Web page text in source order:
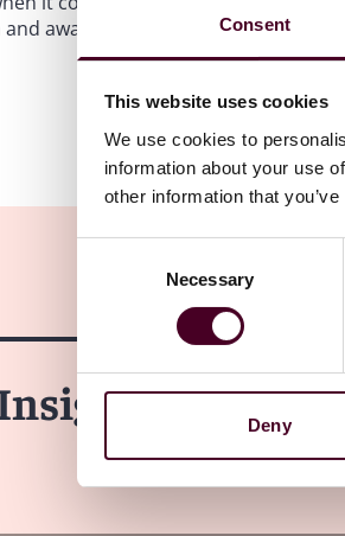
Consent
This website uses cookies
We use cookies to
information about your use
other information that
Necessary
Deny
awareness, and collaborating
infrastructure
robust market infrastructure,
stakeholders to strengthen market
expect MAS to continue
and navigate the complexities of